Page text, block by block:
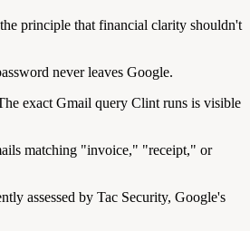
principle that financial clarity shouldn't
never leaves Google.
exact Gmail query Clint runs is visible
matching "invoice," "receipt," or
assessed by Tac Security, Google's